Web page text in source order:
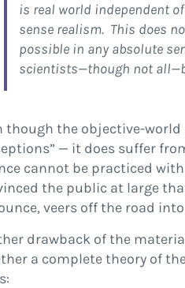
is real world independent
sense realism. This does
possible in any absolute
scientists—though not
though the objective-
— it does suffer
cannot be practiced
the public at large
veers off the road
drawback of the
a complete theory of